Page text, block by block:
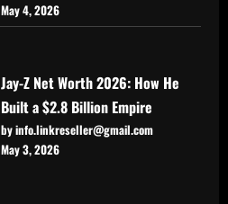
May 4, 2026
Jay-Z Net Worth 2026: How He
Built a $2.8 Billion Empire
by info.linkreseller@gmail.com
May 3, 2026